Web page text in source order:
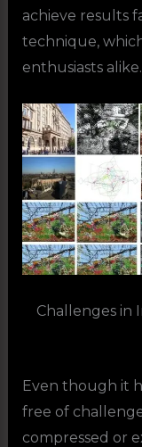
achieve results
technique,
enthusiasts alike.
Challenges in
Even though it
free of
compressed or